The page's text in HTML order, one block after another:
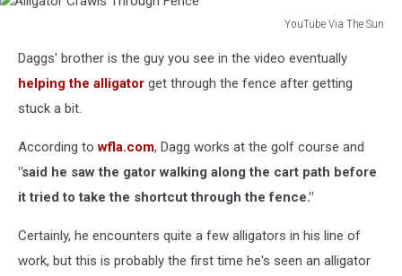
YouTube Via The Sun
Crawls
Through
Fence
Daggs' brother is the guy you see in the video eventually
helping the alligator get through the fence after getting
stuck a bit.
According towfla.com, Dagg works at the golf course and
"said he saw the gator walking along the cart path before
it tried to take the shortcut through the fence."
Certainly, he encounters quite a few alligators in his line of
work, but this is probably the first time he's seen an alligator